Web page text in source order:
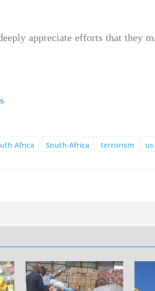
appreciate efforts that they
Africa South-Africa terrorism us